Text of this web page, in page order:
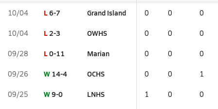
10/04 L6-7 Grand Island 0 0 0
10/04 L2-3 OWHS 0 0 0
09/28 L0-11 Marian 0 0 0
09/26 W 14-4 OCHS 0 0 1
09/25 W9-0 LNHS 1 0 0